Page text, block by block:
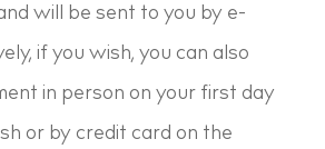
will be sent to you by e-
if you wish, you can also
in person on your first day
or by credit card on the